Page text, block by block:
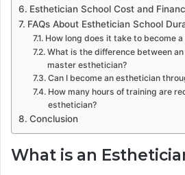
Esthetician School Cost and
FAQs About Esthetician School
How long does it take to become
What is the difference between
master esthetician?
Can I become an esthetician
How many hours of training are
esthetician?
Conclusion
What is an